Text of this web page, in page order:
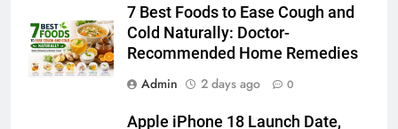
Recommended Home Remedies
Admin
2 days ago
Apple iPhone 18 Launch Date,
Everything We Know So Far